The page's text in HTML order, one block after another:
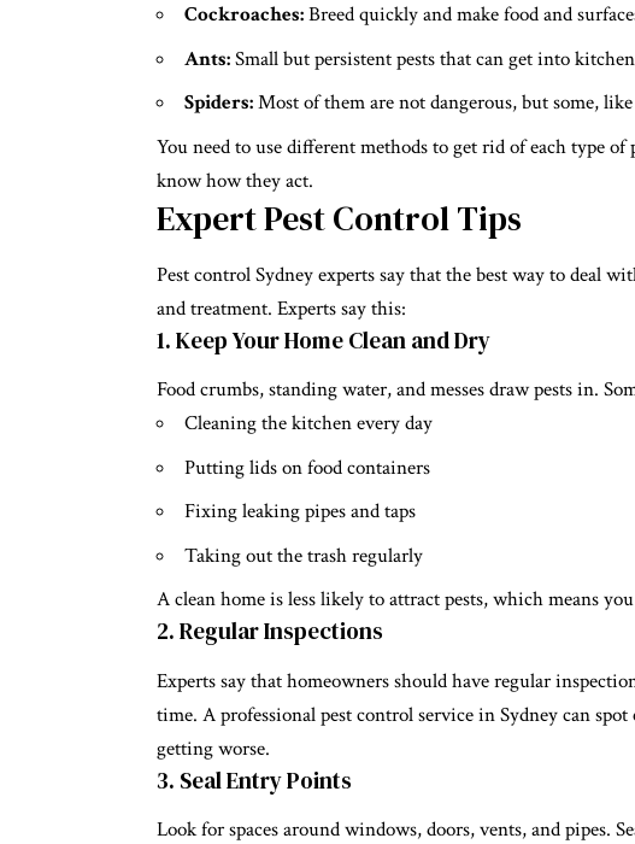
Cockroaches:Breed quickly and make food and
Ants:Small but persistent pests that can get into
Spiders:Most of them are not dangerous, but some,
You need to use different methods to get rid of each type
know how they act.
Expert Pest Control Tips
Pest control Sydneyexperts say that the best way to deal
and treatment. Experts say this:
1. Keep Your Home Clean and Dry
Food crumbs, standing water, and messes draw pests in.
Cleaning the kitchen every day
Putting lids on food containers
Fixing leaking pipes and taps
Taking out the trash regularly
A clean home is less likely to attract pests, which means
2. Regular Inspections
Experts say that homeowners should have regular
time. A professional pest control service in Sydney can
getting worse.
3. Seal Entry Points
Look for spaces around windows, doors, vents, and pipes.